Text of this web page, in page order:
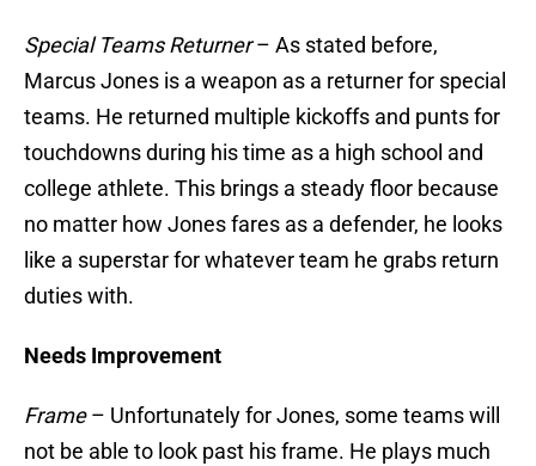
Special Teams Returner– As stated before,
Marcus Jones is a weapon as a returner for special
teams. He returned multiple kickoffs and punts for
touchdowns during his time as a high school and
college athlete. This brings a steady floor because
no matter how Jones fares as a defender, he looks
like a superstar for whatever team he grabs return
duties with.
Needs Improvement
Frame– Unfortunately for Jones, some teams will
not be able to look past his frame. He plays much